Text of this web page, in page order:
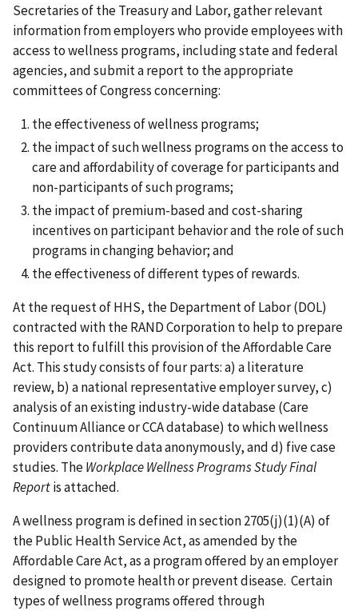
Secretaries of the Treasury and Labor, gather relevant
information from employers who provide employees with
access to wellness programs, including state and federal
agencies, and submit a report to the appropriate
committees of Congress concerning:
the effectiveness of wellness programs;
the impact of such wellness programs on the access to
care and affordability of coverage for participants and
non-participants of such programs;
the impact of premium-based and cost-sharing
incentives on participant behavior and the role of such
programs in changing behavior; and
the effectiveness of different types of rewards.
At the request of HHS, the Department of Labor (DOL)
contracted with the RAND Corporation to help to prepare
this report to fulfill this provision of the Affordable Care
Act. This study consists of four parts: a) a literature
review, b) a national representative employer survey, c)
analysis of an existing industry-wide database (Care
Continuum Alliance or CCA database) to which wellness
providers contribute data anonymously, and d) five case
studies. TheWorkplace Wellness Programs Study Final
Reportis attached.
A wellness program is defined in section 2705(j)(1)(A) of
the Public Health Service Act, as amended by the
Affordable Care Act, as a program offered by an employer
designed to promote health or prevent disease. Certain
types of wellness programs offered through